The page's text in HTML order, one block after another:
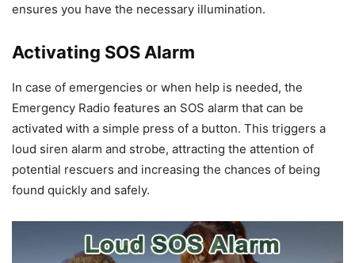
ensures you have the necessary illumination.
Activating SOS Alarm
In case of emergencies or when help is needed, the
Emergency Radio features an SOS alarm that can be
activated with a simple press of a button. This triggers a
loud siren alarm and strobe, attracting the attention of
potential rescuers and increasing the chances of being
found quickly and safely.